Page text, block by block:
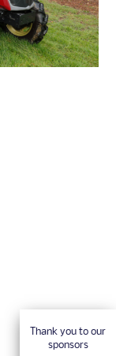
Thank you to our
sponsors